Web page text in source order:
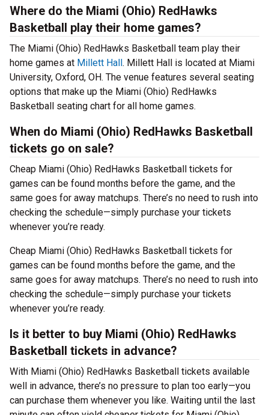
Where do the Miami (Ohio) RedHawks
Basketball play their home games?
The Miami (Ohio) RedHawks Basketball team play their
home games at Millett Hall. Millett Hall is located at Miami
University, Oxford, OH. The venue features several seating
options that make up the Miami (Ohio) RedHawks
Basketball seating chart for all home games.
When do Miami (Ohio) RedHawks Basketball
tickets go on sale?
Cheap Miami (Ohio) RedHawks Basketball tickets for
games can be found months before the game, and the
same goes for away matchups. There’s no need to rush into
checking the schedule—simply purchase your tickets
whenever you’re ready.
Cheap Miami (Ohio) RedHawks Basketball tickets for
games can be found months before the game, and the
same goes for away matchups. There’s no need to rush into
checking the schedule—simply purchase your tickets
whenever you’re ready.
Is it better to buy Miami (Ohio) RedHawks
Basketball tickets in advance?
With Miami (Ohio) RedHawks Basketball tickets available
well in advance, there’s no pressure to plan too early—you
can purchase them whenever you like. Waiting until the last